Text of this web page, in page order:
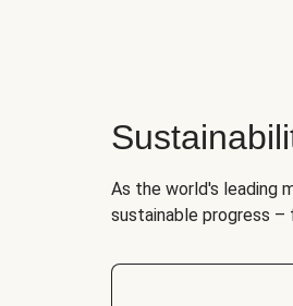
As the world's leading
sustainable progress –